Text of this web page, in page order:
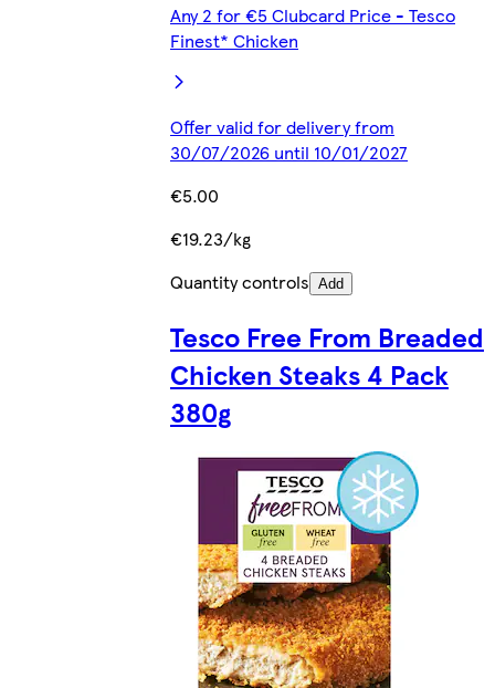
Any 2 for €5 Clubcard Price - Tesco
Finest* Chicken
Offer valid for delivery from
30/07/2026 until 10/01/2027
€5.00
€19.23/kg
Quantity controls Add
Tesco Free From Breaded
Chicken Steaks 4 Pack
380g